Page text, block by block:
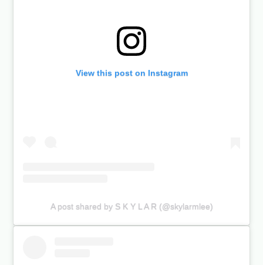
View this post on Instagram
A post shared by S K Y L A R (@skylarmlee)